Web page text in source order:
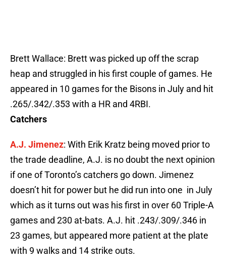
Brett Wallace: Brett was picked up off the scrap
heap and struggled in his first couple of games. He
appeared in 10 games for the Bisons in July and hit
.265/.342/.353 with a HR and 4RBI.
Catchers
A.J. Jimenez: With Erik Kratz being moved prior to
the trade deadline, A.J. is no doubt the next opinion
if one of Toronto’s catchers go down. Jimenez
doesn’t hit for power but he did run into one in July
which as it turns out was his first in over 60 Triple-A
games and 230 at-bats. A.J. hit .243/.309/.346 in
23 games, but appeared more patient at the plate
with 9 walks and 14 strike outs.